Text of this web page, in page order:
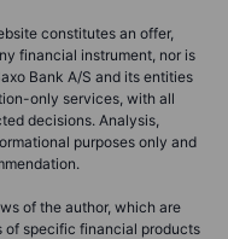
constitutes an offer,
financial instrument, nor is
Bank A/S and its entities
only services, with all
decisions. Analysis,
purposes only and
of the author, which are
of specific financial products